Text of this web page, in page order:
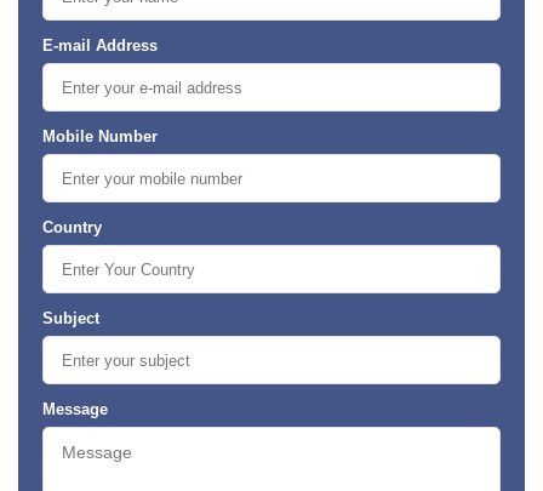
E-mail Address
Mobile Number
Country
Subject
Message